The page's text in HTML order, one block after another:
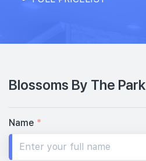
Blossoms By The Park
Name *